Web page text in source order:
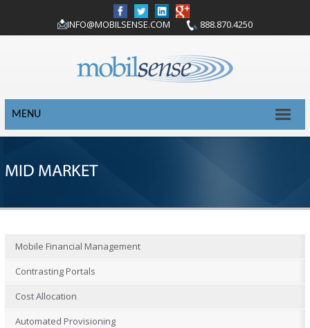
INFO@MOBILSENSE.COM 888.870.4250
MENU
MID MARKET
Mobile Financial Management
Contrasting Portals
Cost Allocation
Automated Provisioning